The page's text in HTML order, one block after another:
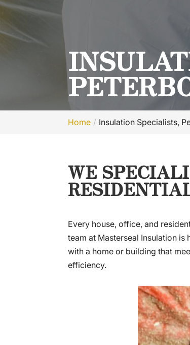
Home Insulation Specialists,
WE
Every house, office, and
team at Masterseal Insulation
with a home or building that
efficiency.